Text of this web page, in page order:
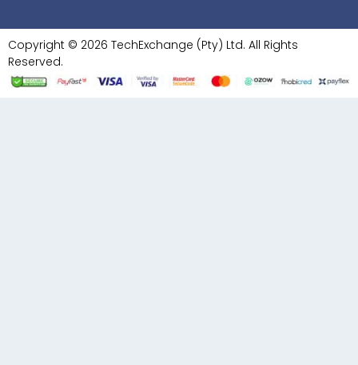
Copyright © 2026 TechExchange (Pty) Ltd. All Rights
Reserved.